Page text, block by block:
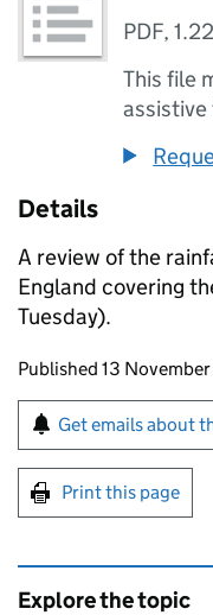
PDF,
This file
Details
A review of the
England covering
Tuesday).
Updates to this
Published 13
Sign up for
Get emails about
Print this page
Explore the topic